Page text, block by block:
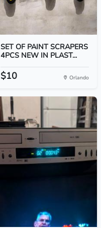
SET OF PAINT SCRAPERS
4PCS NEW IN PLAST...
$10 Orlando